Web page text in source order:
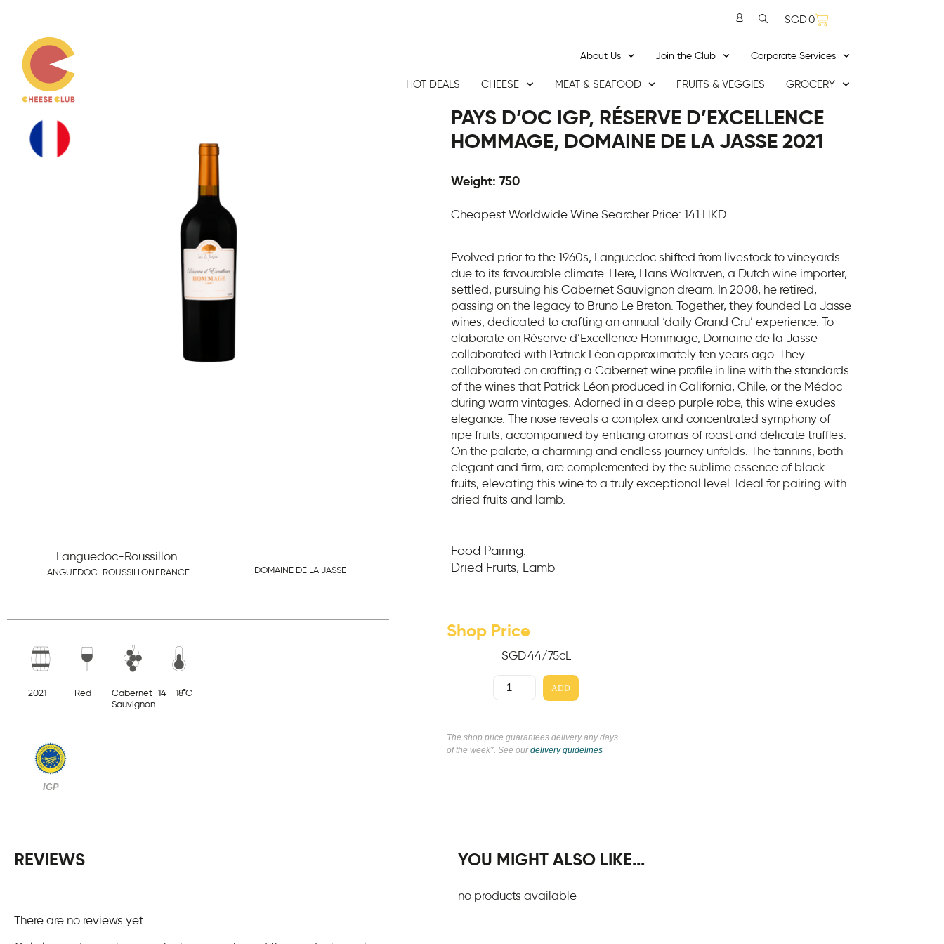
SGD0
About Us Join the Club Corporate Services
HOT DEALS CHEESE MEAT & SEAFOOD FRUITS & VEGGIES GROCERY
Languedoc-Roussillon
LANGUEDOC-ROUSSILLON FRANCE DOMAINE DE LA JASSE
PAYS D’OC IGP, RÉSERVE D’EXCELLENCE
HOMMAGE, DOMAINE DE LA JASSE 2021
Weight: 750
Cheapest Worldwide Wine Searcher Price: 141 HKD
Evolved prior to the 1960s, Languedoc shifted from livestock to vineyards
due to its favourable climate. Here, Hans Walraven, a Dutch wine importer,
settled, pursuing his Cabernet Sauvignon dream. In 2008, he retired,
passing on the legacy to Bruno Le Breton. Together, they founded La Jasse
wines, dedicated to crafting an annual ‘daily Grand Cru’ experience. To
elaborate on Réserve d’Excellence Hommage, Domaine de la Jasse
collaborated with Patrick Léon approximately ten years ago. They
collaborated on crafting a Cabernet wine profile in line with the standards
of the wines that Patrick Léon produced in California, Chile, or the Médoc
during warm vintages. Adorned in a deep purple robe, this wine exudes
elegance. The nose reveals a complex and concentrated symphony of
ripe fruits, accompanied by enticing aromas of roast and delicate truffles.
On the palate, a charming and endless journey unfolds. The tannins, both
elegant and firm, are complemented by the sublime essence of black
fruits, elevating this wine to a truly exceptional level. Ideal for pairing with
dried fruits and lamb.
Food Pairing:
Dried Fruits, Lamb
2021 Red
Cabernet
Sauvignon
14 - 18°C
IGP
Shop Price
SGD44/75cL
ADD
The shop price guarantees delivery any days
of the week*. See ourdelivery guidelines
REVIEWS
There are no reviews yet.
YOU MIGHT ALSO LIKE...
no products available